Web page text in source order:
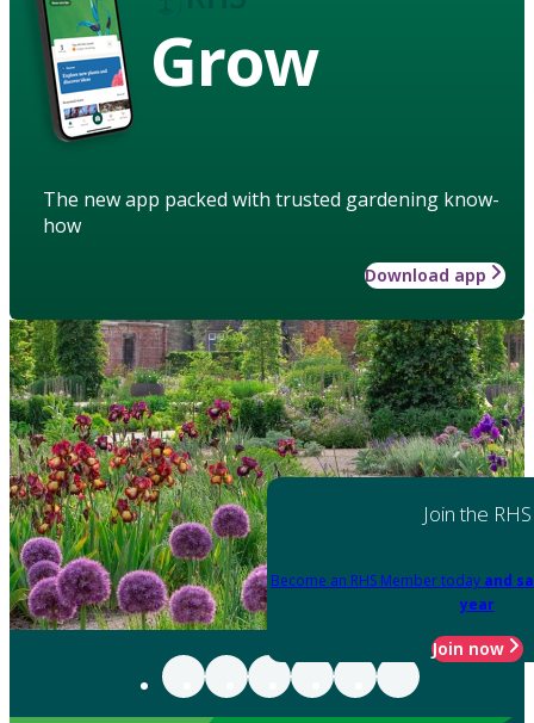
Grow
The new app packed with trusted gardening know-
how
Download app
Join the RHS
Become an RHS Member today and
year
Join now